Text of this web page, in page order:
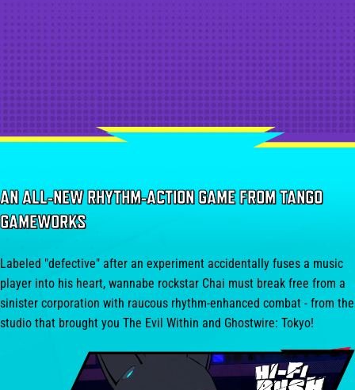
AN ALL-NEW RHYTHM-ACTION GAME FROM TANGO
GAMEWORKS
Labeled "defective" after an experiment accidentally fuses a music
player into his heart, wannabe rockstar Chai must break free from a
sinister corporation with raucous rhythm-enhanced combat - from the
studio that brought you The Evil Within and Ghostwire: Tokyo!